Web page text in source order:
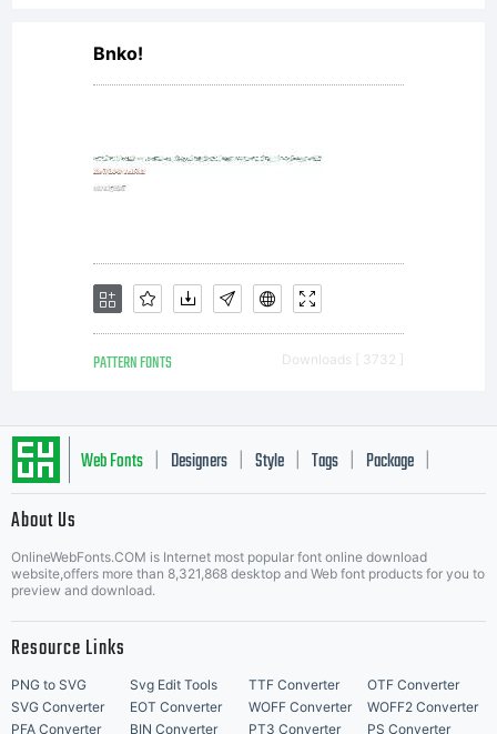
Bnko!
PATTERN FONTS Downloads [ 3732 ]
Web Fonts Designers Style Tags Package
About Us
OnlineWebFonts.COM is Internet most popular font online download
website,offers more than 8,321,868 desktop and Web font products for you to
preview and download.
Resource Links
PNG to SVG Svg Edit Tools TTF Converter
OTF Converter
SVG Converter
EOT Converter WOFF Converter
WOFF2 Converter
PFA Converter
BIN Converter PT3 Converter PS Converter